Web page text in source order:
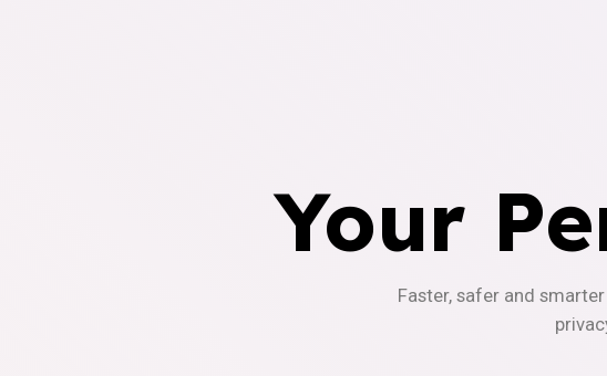
Your
Faster, safer and